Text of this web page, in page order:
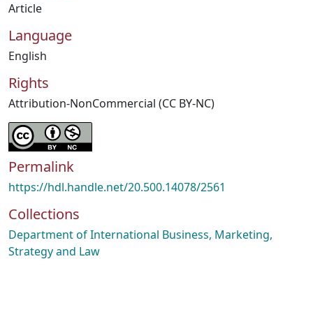
Article
Language
English
Rights
Attribution-NonCommercial (CC BY-NC)
Permalink
https://hdl.handle.net/20.500.14078/2561
Collections
Department of International Business, Marketing,
Strategy and Law